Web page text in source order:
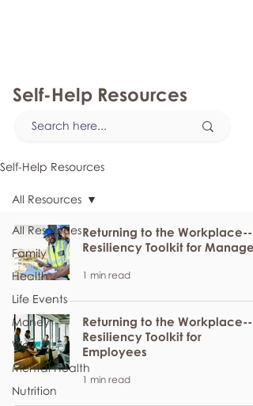
Self-Help Resources
Self-Help Resources
All Resources
Family
Health
Life Events
Money
Work
Mental Health
Nutrition
All Resources
Returning to the Workplace--
Resiliency Toolkit for
1 min read
Returning to the Workplace--
Resiliency Toolkit for
Employees
1 min read